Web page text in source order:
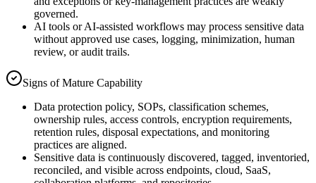
governed.
AI tools or AI-assisted workflows may process sensitive data
without approved use cases, logging, minimization, human
review, or audit trails.
Signs of Mature Capability
Data protection policy, SOPs, classification schemes,
ownership rules, access controls, encryption requirements,
retention rules, disposal expectations, and monitoring
practices are aligned.
Sensitive data is continuously discovered, tagged, inventoried,
reconciled, and visible across endpoints, cloud, SaaS,